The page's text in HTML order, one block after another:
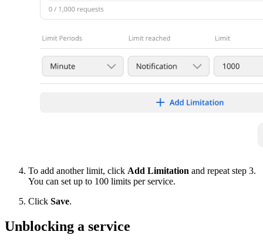
To add another limit, click Add Limitation and repeat step 3.
You can set up to 100 limits per service.
Click Save.
Unblocking a service